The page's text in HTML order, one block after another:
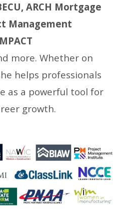
ARCH Mortgage
Management
more. Whether on
helps professionals
as a powerful tool for
growth.